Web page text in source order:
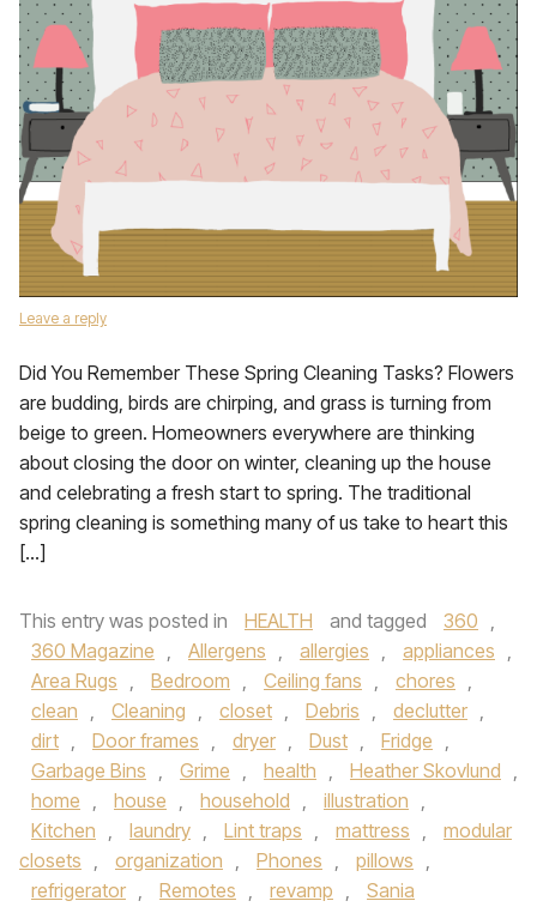
Leave a reply
Did You Remember These Spring Cleaning Tasks? Flowers
are budding, birds are chirping, and grass is turning from
beige to green. Homeowners everywhere are thinking
about closing the door on winter, cleaning up the house
and celebrating a fresh start to spring. The traditional
spring cleaning is something many of us take to heart this
[…]
This entry was posted in HEALTH and tagged 360 ,
360 Magazine , Allergens , allergies , appliances ,
Area Rugs , Bedroom , Ceiling fans , chores ,
clean , Cleaning , closet , Debris , declutter ,
dirt , Door frames , dryer , Dust , Fridge ,
Garbage Bins , Grime , health , Heather Skovlund ,
home , house , household , illustration ,
Kitchen , laundry , Lint traps , mattress ,
modular
closets , organization , Phones , pillows ,
refrigerator , Remotes , revamp ,
Sania